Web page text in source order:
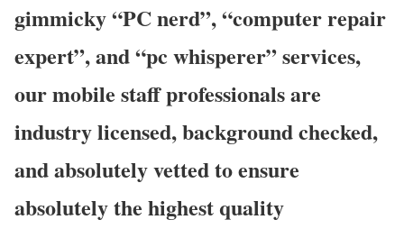
gimmicky “PC nerd”, “computer repair
expert”, and “pc whisperer” services,
our mobile staff professionals are
industry licensed, background checked,
and absolutely vetted to ensure
absolutely the highest quality